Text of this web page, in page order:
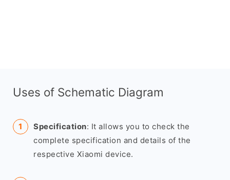
Uses of Schematic Diagram
Specification: It allows you to check the
complete specification and details of the
respective Xiaomi device.